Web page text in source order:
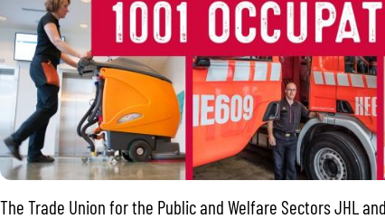
The Trade Union for the Public and Welfare Sectors JHL